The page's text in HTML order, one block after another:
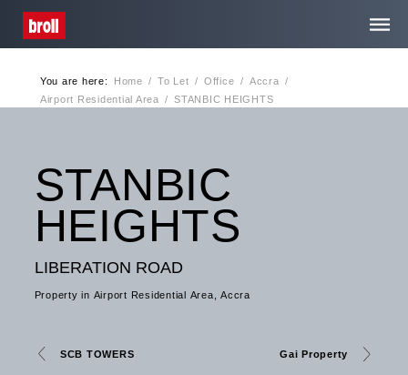
Home
You are here: Home / To Let / Office / Accra /
Airport Residential Area / STANBIC HEIGHTS
STANBIC
HEIGHTS
LIBERATION ROAD
Property in Airport Residential Area, Accra
SCB TOWERS Gai Property